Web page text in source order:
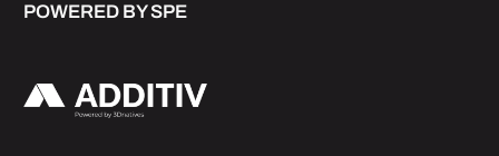
POWERED BY SPE